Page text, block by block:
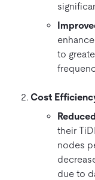
to
Cost
their
nodes
due to